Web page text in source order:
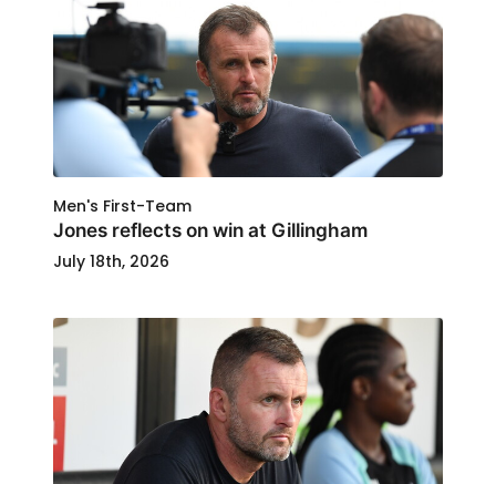
Men's First-Team
Jones reflects on win at Gillingham
July 18th, 2026